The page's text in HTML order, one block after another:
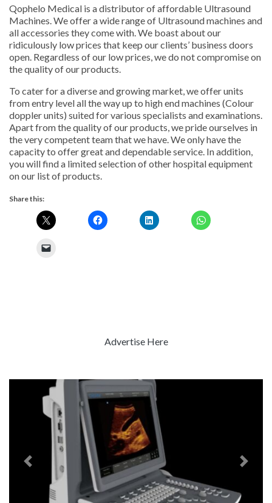
Qophelo Medical is a distributor of affordable Ultrasound
Machines. We offer a wide range of Ultrasound machines and
all accessories they come with. We boast about our
ridiculously low prices that keep our clients’ business doors
open. Regardless of our low prices, we do not compromise on
the quality of our products.
To cater for a diverse and growing market, we offer units
from entry level all the way up to high end machines (Colour
doppler units) suited for various specialists and examinations.
Apart from the quality of our products, we pride ourselves in
the very competent team that we have. We only have the
capacity to offer great and dependable service. In addition,
you will find a limited selection of other hospital equipment
on our list of products.
Share this:
Advertise Here
Previous Next